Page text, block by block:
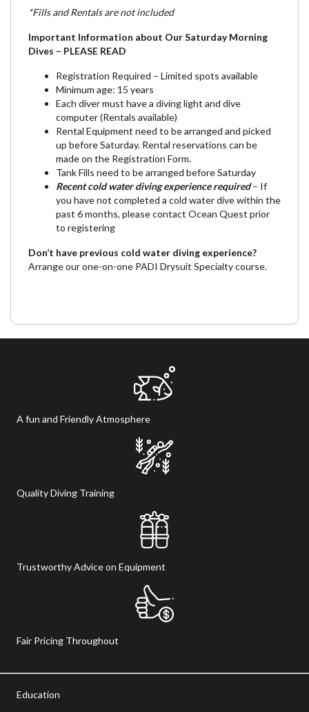
*Fills and Rentals are not included
Important Information about Our Saturday Morning
Dives – PLEASE READ
Registration Required – Limited spots available
Minimum age: 15 years
Each diver must have a diving light and dive
computer (Rentals available)
Rental Equipment need to be arranged and picked
up before Saturday. Rental reservations can be
made on the Registration Form.
Tank Fills need to be arranged before Saturday
Recent cold water diving experience required– If
you have not completed a cold water dive within the
past 6 months, please contact Ocean Quest prior
to registering
Don’t have previous cold water diving experience?
Arrange our one-on-one PADI Drysuit Specialty course.
A fun and Friendly Atmosphere
Quality Diving Training
Trustworthy Advice on Equipment
Fair Pricing Throughout
Education